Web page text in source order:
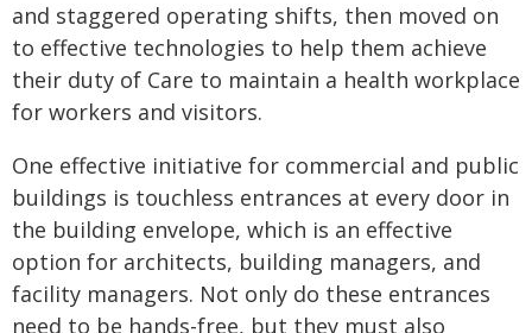
and staggered operating shifts, then moved on
to effective technologies to help them achieve
their duty of Care to maintain a health workplace
for workers and visitors.
One effective initiative for commercial and public
buildings is touchless entrances at every door in
the building envelope, which is an effective
option for architects, building managers, and
facility managers. Not only do these entrances
need to be hands-free, but they must also